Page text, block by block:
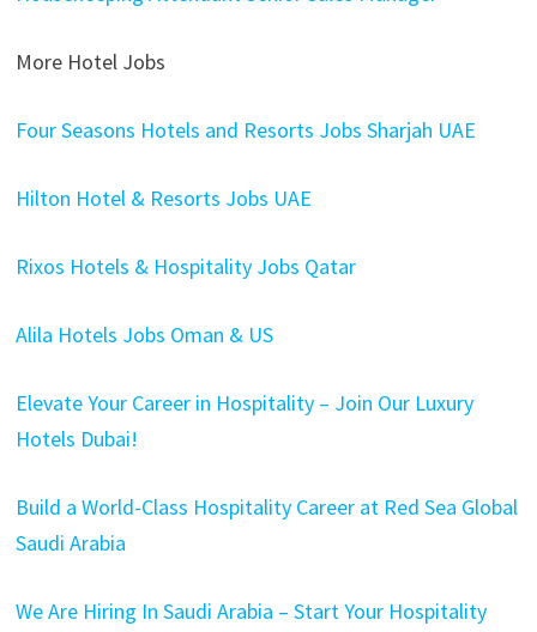
More Hotel Jobs
Four Seasons Hotels and Resorts Jobs Sharjah UAE
Hilton Hotel & Resorts Jobs UAE
Rixos Hotels & Hospitality Jobs Qatar
Alila Hotels Jobs Oman & US
Elevate Your Career in Hospitality – Join Our Luxury
Hotels Dubai!
Build a World-Class Hospitality Career at Red Sea Global
Saudi Arabia
We Are Hiring In Saudi Arabia – Start Your Hospitality